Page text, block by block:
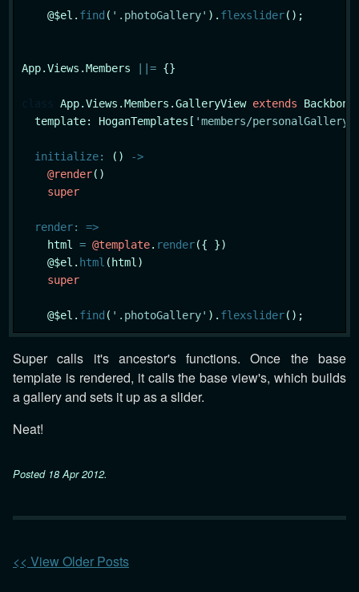
    @$el.
find ( '.photoGallery' ). flexslider();
App.Views.Members = {}
class App.Views.Members.GalleryView extends
  template: HoganTemplates[
'members/personalGallery'
initialize: ()
->
@render()
super
render:
=>
    html
= @template. render({ })
    @$el.
html (html)
super
    @$el.
find ( '.photoGallery' ). flexslider
Super calls it's ancestor's functions. Once the base
template is rendered, it calls the base view's, which builds
a gallery and sets it up as a slider.
Neat!
Posted 18 Apr 2012.
<< View Older Posts